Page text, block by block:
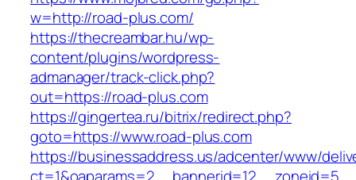
w=http://road-plus.com/
https://thecreambar.hu/wp-
content/plugins/wordpress-
admanager/track-click.php?
out=https://road-plus.com
https://gingertea.ru/bitrix/redirect.php?
goto=https://www.road-plus.com
https://businessaddress.us/adcenter/www/